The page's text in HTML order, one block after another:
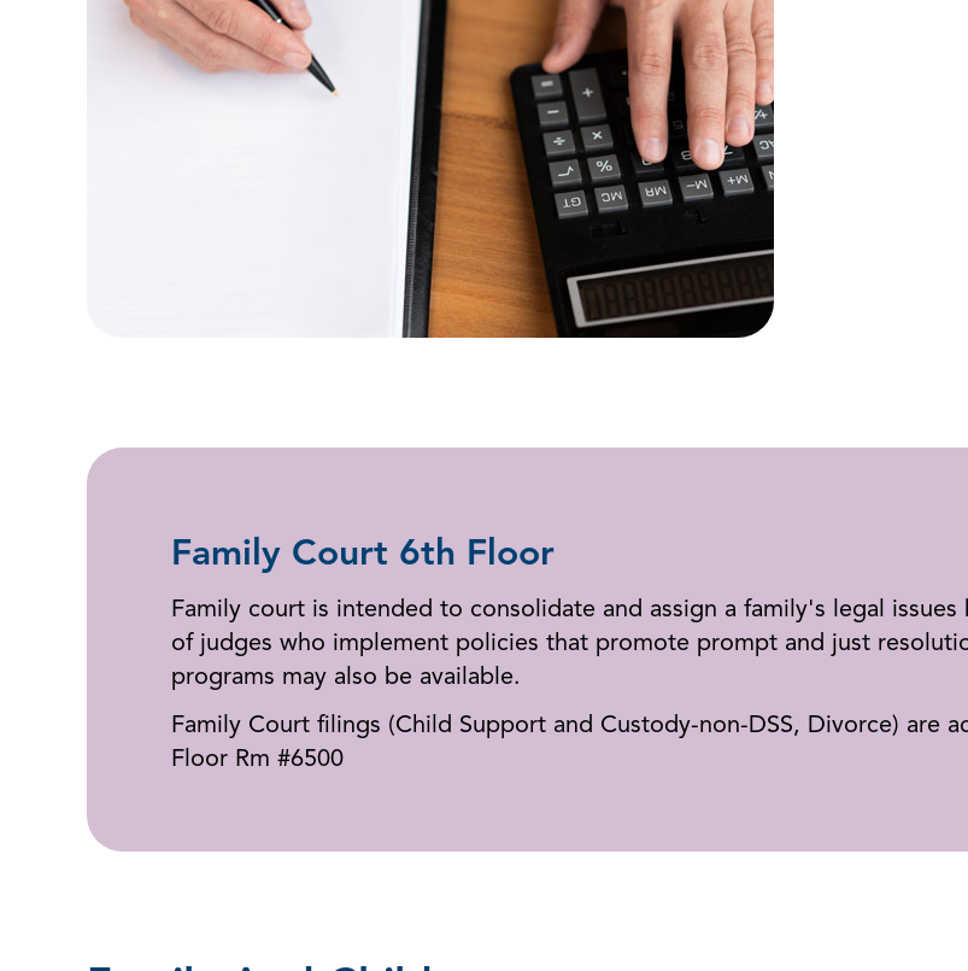
Family Court 6th Floor
Family court is intended to consolidate and assign a family's legal
of judges who implement policies that promote prompt and just
programs may also be available.
Family Court filings (Child Support and Custody-non-DSS, Divorce) are
Floor Rm #6500